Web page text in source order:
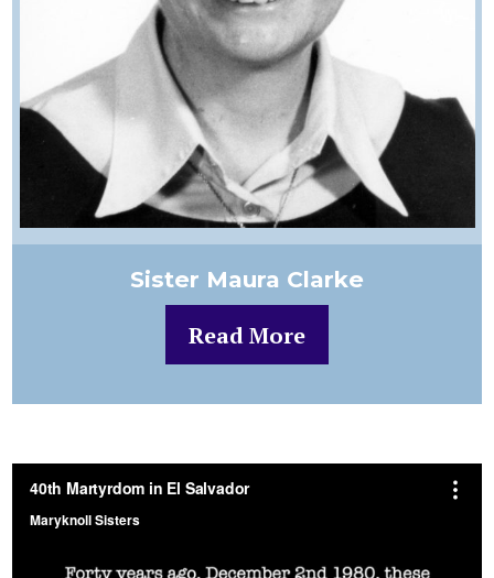
Sister Maura Clarke
Read More